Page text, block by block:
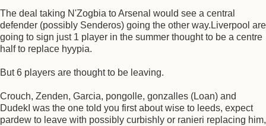
The deal taking N'Zogbia to Arsenal would see a central
defender (possibly Senderos) going the other way.Liverpool are
going to sign just 1 player in the summer thought to be a centre
half to replace hyypia.
But 6 players are thought to be leaving.
Crouch, Zenden, Garcia, pongolle, gonzalles (Loan) and
DudekI was the one told you first about wise to leeds, expect
pardew to leave with possibly curbishly or ranieri replacing him,